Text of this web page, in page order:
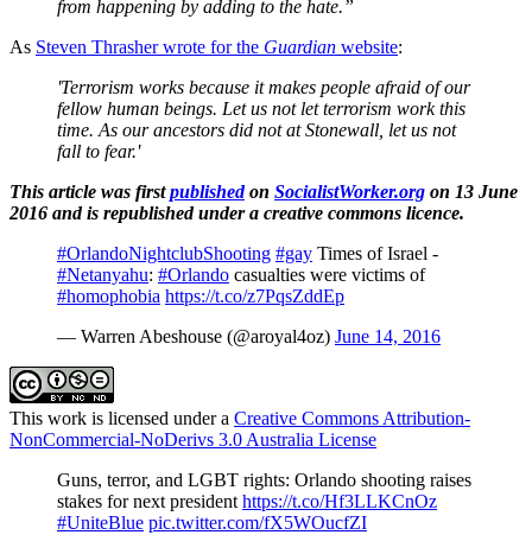
from happening by adding to the hate.”
As Steven Thrasher wrote for the Guardian website:
'Terrorism works because it makes people afraid of our
fellow human beings. Let us not let terrorism work this
time. As our ancestors did not at Stonewall, let us not
fall to fear.'
This article was firstpublishedon SocialistWorker.org on 13 June
2016 and is republished under a creative commons licence.
#OrlandoNightclubShooting #gay Times of Israel -
#Netanyahu: #Orlando casualties were victims of
#homophobia https://t.co/z7PqsZddEp
— Warren Abeshouse (@aroyal4oz) June 14, 2016
This work is licensed under a Creative Commons Attribution-
NonCommercial-NoDerivs 3.0 Australia License
Guns, terror, and LGBT rights: Orlando shooting raises
stakes for next president https://t.co/Hf3LLKCnOz
#UniteBlue pic.twitter.com/fX5WOucfZI